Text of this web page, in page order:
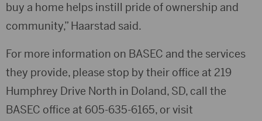
buy a home helps instill pride of ownership and
community,” Haarstad said.
For more information on BASEC and the services
they provide, please stop by their office at 219
Humphrey Drive North in Doland, SD, call the
BASEC office at 605-635-6165, or visit